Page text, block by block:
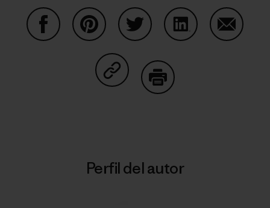
Compartir en Copy Link
Perfil del autor